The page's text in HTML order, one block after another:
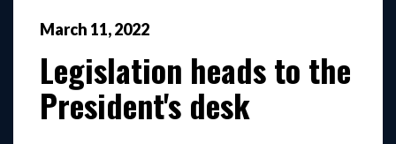
March 11,2022
Legislation heads to the
President's desk